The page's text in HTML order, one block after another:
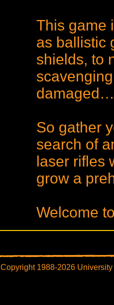
This game
as ballistic
shields, to
damaged…
So gather
search of
laser rifles
grow a
Welcome
Copyright 1988-2026